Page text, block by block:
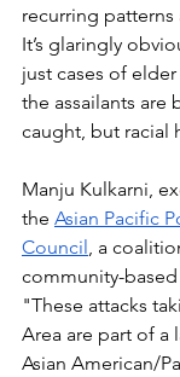
recurring
It’s glaringly
just cases of
the assailants are
caught, but racial
Manju Kulkarni,
the Asian Pacific
Council, a
community-
"These attacks
Area are part of a
Asian American/